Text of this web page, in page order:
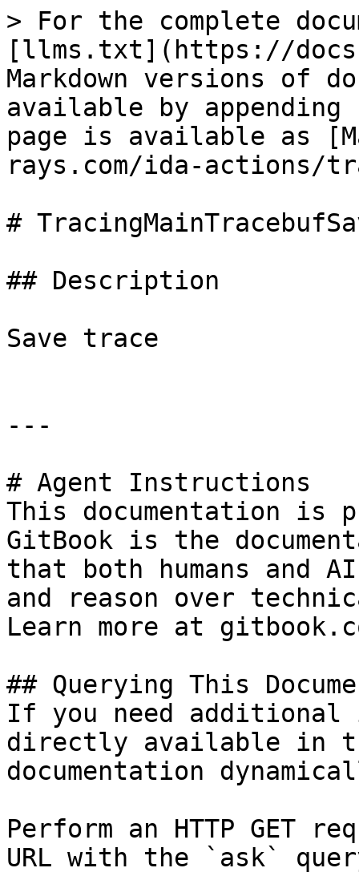
> For the complete
[llms.txt](https://
Markdown versions of
available by
page is available as
rays.com/ida-actions/
#
## Description
Save trace
---
# Agent Instructions
This documentation is
GitBook is the
that both humans and
and reason over
Learn more at
## Querying This
If you need
directly available in
documentation
Perform an HTTP GET
URL with the `ask`